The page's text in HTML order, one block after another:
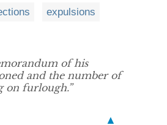
expulsions
of his
and the number of
on furlough.”
▲